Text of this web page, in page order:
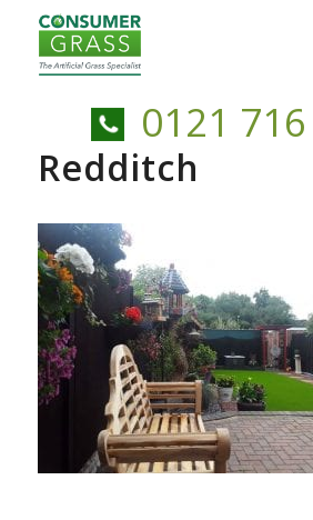
0121
Redditch